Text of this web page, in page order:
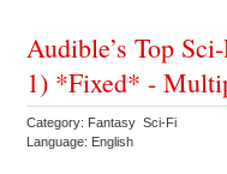
Audible’s Top
1) *Fixed* -
Category: Fantasy Sci-Fi
Language: English